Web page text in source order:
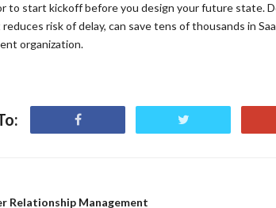
to start kickoff before you design your future state.
risk of delay, can save tens of thousands in
organization.
Relationship Management